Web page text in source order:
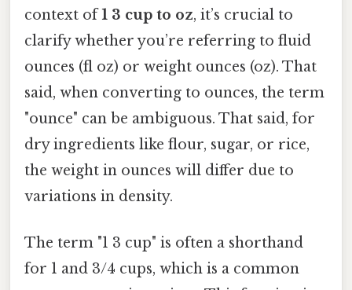
context of1 3 cup to oz, it’s crucial to
clarify whether you’re referring to fluid
ounces (fl oz) or weight ounces (oz). That
said, when converting to ounces, the term
"ounce" can be ambiguous. That said, for
dry ingredients like flour, sugar, or rice,
the weight in ounces will differ due to
variations in density.
The term "1 3 cup" is often a shorthand
for 1 and 3/4 cups, which is a common